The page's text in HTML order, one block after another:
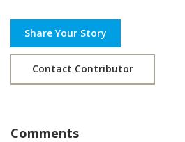
Share Your Story
Contact Contributor
Comments